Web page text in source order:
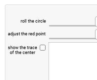
roll the circle
adjust the red point
show the trace
of the center